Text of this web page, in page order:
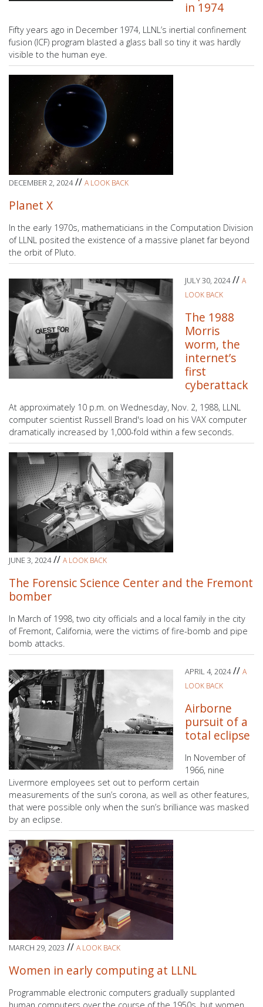
in 1974
Fifty years ago in December 1974, LLNL’s inertial confinement
fusion (ICF) program blasted a glass ball so tiny it was hardly
visible to the human eye.
DECEMBER 2, 2024 // A LOOK BACK
Planet X
In the early 1970s, mathematicians in the Computation Division
of LLNL posited the existence of a massive planet far beyond
the orbit of Pluto.
JULY 30, 2024 // A
LOOK BACK
The 1988
Morris
worm, the
internet’s
first
cyberattack
At approximately 10 p.m. on Wednesday, Nov. 2, 1988, LLNL
computer scientist Russell Brand's load on his VAX computer
dramatically increased by 1,000-fold within a few seconds.
JUNE 3, 2024 // A LOOK BACK
The Forensic Science Center and the Fremont
bomber
In March of 1998, two city officials and a local family in the city
of Fremont, California, were the victims of fire-bomb and pipe
bomb attacks.
APRIL 4, 2024 // A
LOOK BACK
Airborne
pursuit of a
total eclipse
In November of
1966, nine
Livermore employees set out to perform certain
measurements of the sun’s corona, as well as other features,
that were possible only when the sun’s brilliance was masked
by an eclipse.
MARCH 29, 2023 // A LOOK BACK
Women in early computing at LLNL
Programmable electronic computers gradually supplanted